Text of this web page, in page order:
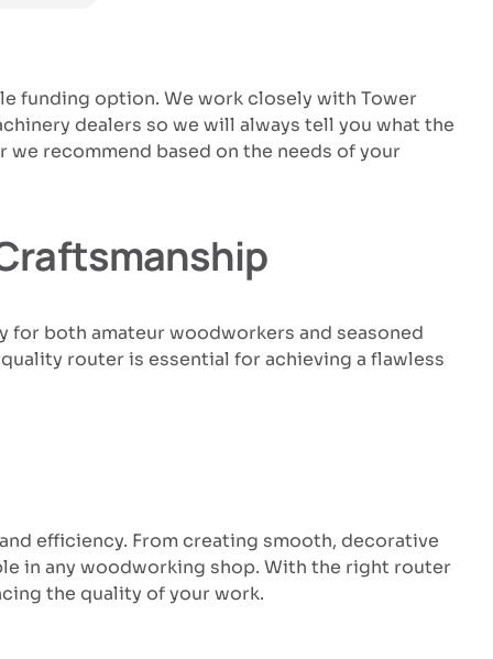
funding option. We work closely with Tower
dealers so we will always tell you what the
recommend based on the needs of your
both amateur woodworkers and seasoned
router is essential for achieving a flawless
efficiency. From creating smooth, decorative
in any woodworking shop. With the right router
the quality of your work.